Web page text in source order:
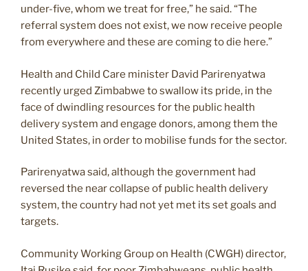
under-five, whom we treat for free,” he said. “The
referral system does not exist, we now receive people
from everywhere and these are coming to die here.”
Health and Child Care minister David Parirenyatwa
recently urged Zimbabwe to swallow its pride, in the
face of dwindling resources for the public health
delivery system and engage donors, among them the
United States, in order to mobilise funds for the sector.
Parirenyatwa said, although the government had
reversed the near collapse of public health delivery
system, the country had not yet met its set goals and
targets.
Community Working Group on Health (CWGH) director,